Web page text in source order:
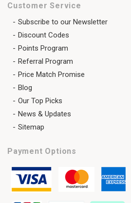
Customer Service
Subscribe to our Newsletter
Discount Codes
Points Program
Referral Program
Price Match Promise
Blog
Our Top Picks
News & Updates
Sitemap
Payment Options